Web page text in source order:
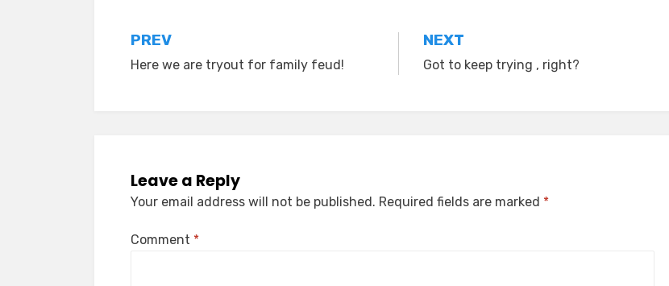
Post
navigation
PREV
Here we are tryout for family feud!
NEXT
Got to keep trying , right?
Leave a Reply
Your email address will not be published. Required fields are marked *
Comment *